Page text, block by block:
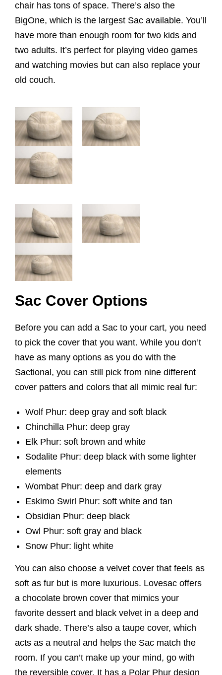
chair has tons of space. There’s also the
BigOne, which is the largest Sac available. You’ll
have more than enough room for two kids and
two adults. It’s perfect for playing video games
and watching movies but can also replace your
old couch.
Sac Cover Options
Before you can add a Sac to your cart, you need
to pick the cover that you want. While you don’t
have as many options as you do with the
Sactional, you can still pick from nine different
cover patters and colors that all mimic real fur:
Wolf Phur: deep gray and soft black
Chinchilla Phur: deep gray
Elk Phur: soft brown and white
Sodalite Phur: deep black with some lighter
elements
Wombat Phur: deep and dark gray
Eskimo Swirl Phur: soft white and tan
Obsidian Phur: deep black
Owl Phur: soft gray and black
Snow Phur: light white
You can also choose a velvet cover that feels as
soft as fur but is more luxurious. Lovesac offers
a chocolate brown cover that mimics your
favorite dessert and black velvet in a deep and
dark shade. There’s also a taupe cover, which
acts as a neutral and helps the Sac match the
room. If you can’t make up your mind, go with
the reversible cover. It has a Polar Phur design